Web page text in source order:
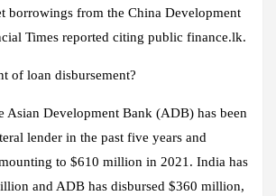
borrowings from the China Development
Times reported citing public finance.lk.
of loan disbursement?
Asian Development Bank (ADB) has been
lender in the past five years and
to $610 million in 2021. India has
and ADB has disbursed $360 million,